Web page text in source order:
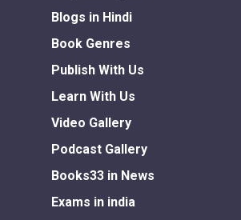
Blogs in Hindi
Book Genres
Publish With Us
Learn With Us
Video Gallery
Podcast Gallery
Books33 in News
Exams in india